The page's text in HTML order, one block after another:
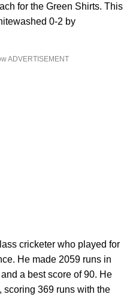
for the Green Shirts. This
0-2 by
ADVERTISEMENT
cricketer who played for
He made 2059 runs in
a best score of 90. He
scoring 369 runs with the